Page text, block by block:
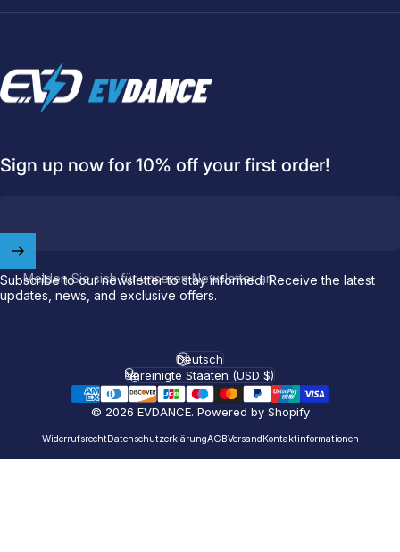
EVDANCE
Sign up now for 10% off your first order!
Melden Sie sich für unseren Newsletter an
Subscribe to our newsletter to stay informed. Receive the latest
updates, news, and exclusive offers.
© 2026 EVDANCE. Powered by Shopify
WiderrufsrechtDatenschutzerklärungAGBVersandKontaktinformationen
Sprache
Deutsch
Land/Region
Vereinigte Staaten (USD $)
Join ourcommunityand enjoy
offyour first order.
Which charging connector does your EV use?
NACS (Tesla）
NACS (Others）